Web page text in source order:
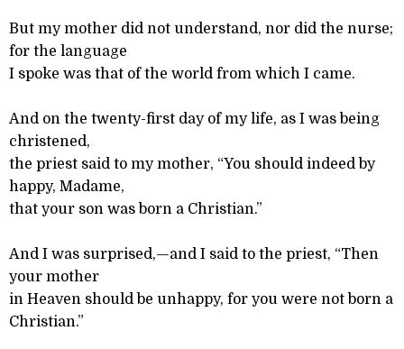
But my mother did not understand, nor did the nurse;
for the language
I spoke was that of the world from which I came.
And on the twenty-first day of my life, as I was being
christened,
the priest said to my mother, “You should indeed by
happy, Madame,
that your son was born a Christian.”
And I was surprised,—and I said to the priest, “Then
your mother
in Heaven should be unhappy, for you were not born a
Christian.”